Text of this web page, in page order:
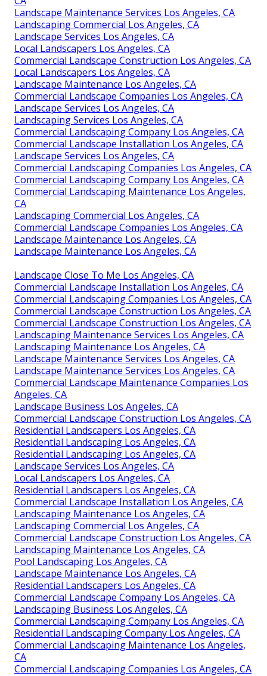
Landscape Maintenance Services Los Angeles, CA
Landscaping Commercial Los Angeles, CA
Landscape Services Los Angeles, CA
Local Landscapers Los Angeles, CA
Commercial Landscape Construction Los Angeles, CA
Local Landscapers Los Angeles, CA
Landscape Maintenance Los Angeles, CA
Commercial Landscape Companies Los Angeles, CA
Landscape Services Los Angeles, CA
Landscaping Services Los Angeles, CA
Commercial Landscaping Company Los Angeles, CA
Commercial Landscape Installation Los Angeles, CA
Landscape Services Los Angeles, CA
Commercial Landscaping Companies Los Angeles, CA
Commercial Landscaping Company Los Angeles, CA
Commercial Landscaping Maintenance Los Angeles,
CA
Landscaping Commercial Los Angeles, CA
Commercial Landscape Companies Los Angeles, CA
Landscape Maintenance Los Angeles, CA
Landscape Maintenance Los Angeles, CA
Landscape Close To Me Los Angeles, CA
Commercial Landscape Installation Los Angeles, CA
Commercial Landscaping Companies Los Angeles, CA
Commercial Landscape Construction Los Angeles, CA
Commercial Landscape Construction Los Angeles, CA
Landscaping Maintenance Services Los Angeles, CA
Landscaping Maintenance Los Angeles, CA
Landscape Maintenance Services Los Angeles, CA
Landscape Maintenance Services Los Angeles, CA
Commercial Landscape Maintenance Companies Los
Angeles, CA
Landscape Business Los Angeles, CA
Commercial Landscape Construction Los Angeles, CA
Residential Landscapers Los Angeles, CA
Residential Landscaping Los Angeles, CA
Residential Landscaping Los Angeles, CA
Landscape Services Los Angeles, CA
Local Landscapers Los Angeles, CA
Residential Landscapers Los Angeles, CA
Commercial Landscape Installation Los Angeles, CA
Landscaping Maintenance Los Angeles, CA
Landscaping Commercial Los Angeles, CA
Commercial Landscape Construction Los Angeles, CA
Landscaping Maintenance Los Angeles, CA
Pool Landscaping Los Angeles, CA
Landscape Maintenance Los Angeles, CA
Residential Landscapers Los Angeles, CA
Commercial Landscape Company Los Angeles, CA
Landscaping Business Los Angeles, CA
Commercial Landscaping Company Los Angeles, CA
Residential Landscaping Company Los Angeles, CA
Commercial Landscaping Maintenance Los Angeles,
CA
Commercial Landscaping Companies Los Angeles, CA